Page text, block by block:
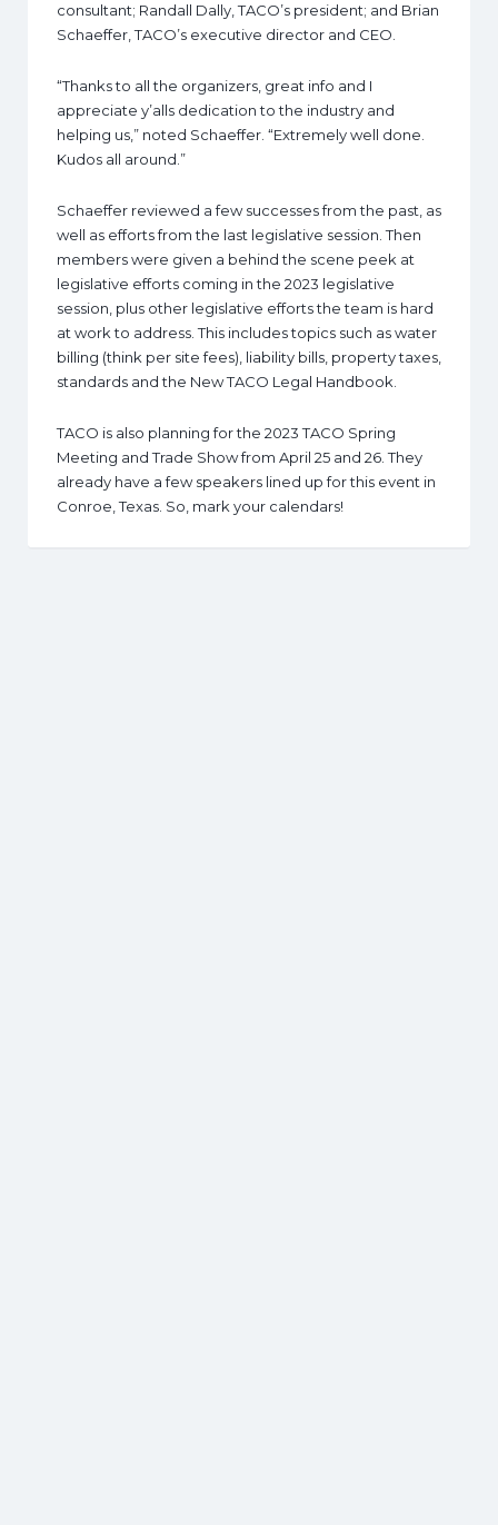
consultant; Randall Dally, TACO’s president; and Brian
Schaeffer, TACO’s executive director and CEO.
“Thanks to all the organizers, great info and I
appreciate y’alls dedication to the industry and
helping us,” noted Schaeffer. “Extremely well done.
Kudos all around.”
Schaeffer reviewed a few successes from the past, as
well as efforts from the last legislative session. Then
members were given a behind the scene peek at
legislative efforts coming in the 2023 legislative
session, plus other legislative efforts the team is hard
at work to address. This includes topics such as water
billing (think per site fees), liability bills, property taxes,
standards and the New TACO Legal Handbook.
TACO is also planning for the 2023 TACO Spring
Meeting and Trade Show from April 25 and 26. They
already have a few speakers lined up for this event in
Conroe, Texas. So, mark your calendars!